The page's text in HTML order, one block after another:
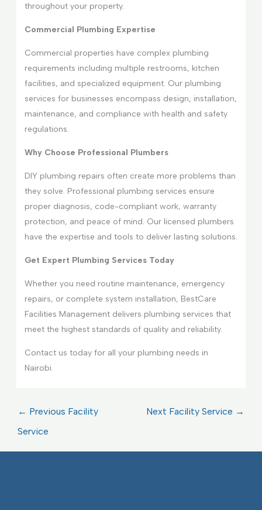
throughout your property.
Commercial Plumbing Expertise
Commercial properties have complex plumbing
requirements including multiple restrooms, kitchen
facilities, and specialized equipment. Our plumbing
services for businesses encompass design, installation,
maintenance, and compliance with health and safety
regulations.
Why Choose Professional Plumbers
DIY plumbing repairs often create more problems than
they solve. Professional plumbing services ensure
proper diagnosis, code-compliant work, warranty
protection, and peace of mind. Our licensed plumbers
have the expertise and tools to deliver lasting solutions.
Get Expert Plumbing Services Today
Whether you need routine maintenance, emergency
repairs, or complete system installation, BestCare
Facilities Management delivers plumbing services that
meet the highest standards of quality and reliability.
Contact us today for all your plumbing needs in
Nairobi.
← Previous Facility
Service
Next Facility Service →